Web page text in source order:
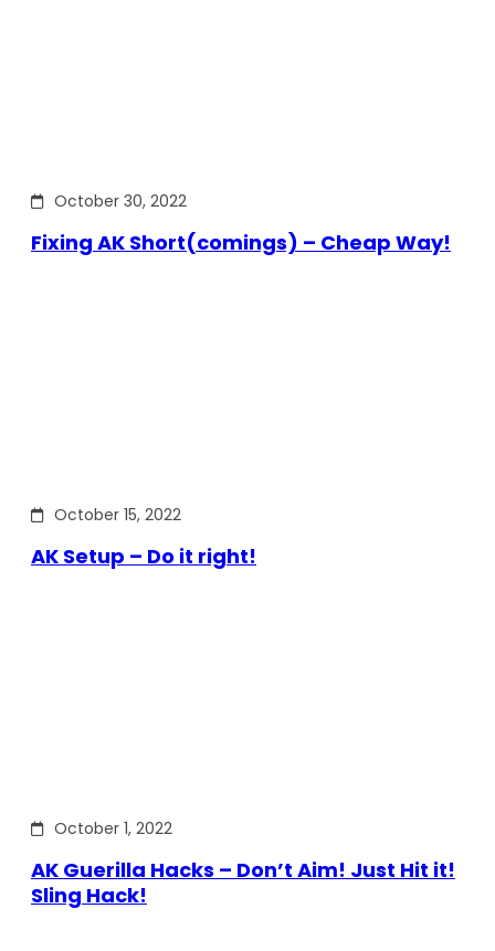
October 30, 2022
Fixing AK Short(comings) – Cheap Way!
October 15, 2022
AK Setup – Do it right!
October 1, 2022
AK Guerilla Hacks – Don’t Aim! Just Hit it!
Sling Hack!